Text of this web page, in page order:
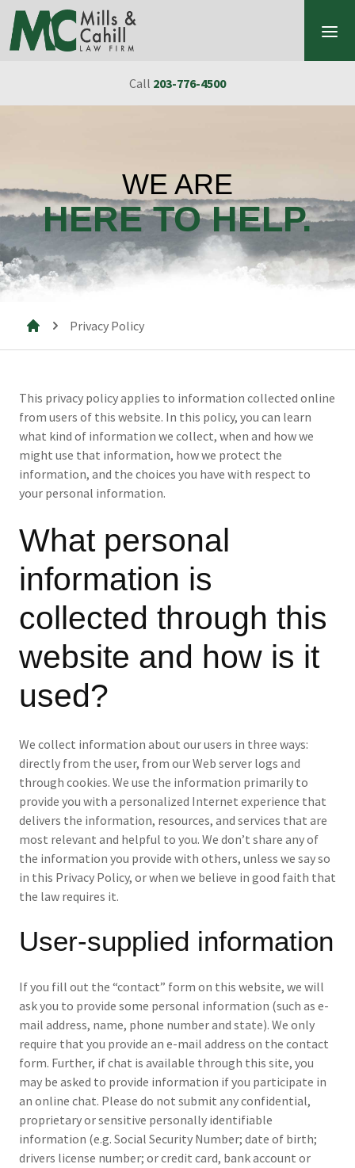
Skip to content
Call 203-776-4500
WE ARE
HERE TO HELP.
Privacy Policy
This privacy policy applies to information collected online
from users of this website. In this policy, you can learn
what kind of information we collect, when and how we
might use that information, how we protect the
information, and the choices you have with respect to
your personal information.
What personal
information is
collected through this
website and how is it
used?
We collect information about our users in three ways:
directly from the user, from our Web server logs and
through cookies. We use the information primarily to
provide you with a personalized Internet experience that
delivers the information, resources, and services that are
most relevant and helpful to you. We don’t share any of
the information you provide with others, unless we say so
in this Privacy Policy, or when we believe in good faith that
the law requires it.
User-supplied information
If you fill out the “contact” form on this website, we will
ask you to provide some personal information (such as e-
mail address, name, phone number and state). We only
require that you provide an e-mail address on the contact
form. Further, if chat is available through this site, you
may be asked to provide information if you participate in
an online chat. Please do not submit any confidential,
proprietary or sensitive personally identifiable
information (e.g. Social Security Number; date of birth;
drivers license number; or credit card, bank account or